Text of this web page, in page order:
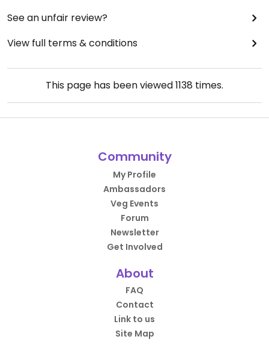
See an unfair review?
View full terms & conditions
This page has been viewed1138 times.
Community
My Profile
Ambassadors
Veg Events
Forum
Newsletter
Get Involved
About
FAQ
Contact
Link to us
Site Map